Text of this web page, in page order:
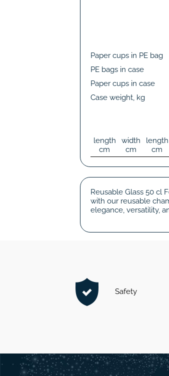
Paper cups in PE bag
PE bags in case
Paper cups in case
Case weight, kg
length
cm
width
cm
length
cm
Reusable Glass 50 cl
with our reusable
elegance, versatility,
Safety